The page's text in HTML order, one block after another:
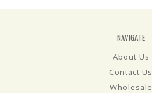
NAVIGATE
About Us
Contact Us
Wholesale